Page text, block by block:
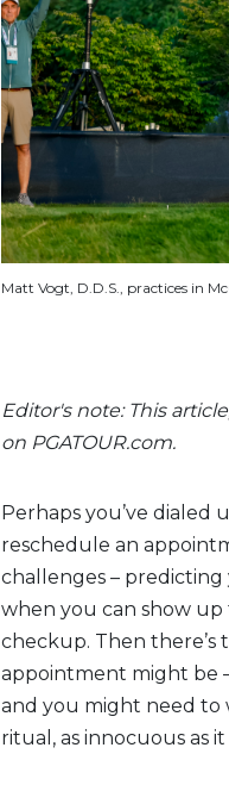
Matt Vogt, D.D.S., practices in
Editor's note: This
on PGATOUR.com.
Perhaps you’ve dialed
reschedule an
challenges –
when you can show up
checkup. Then
appointment might be
and you might need to
ritual, as innocuous as it